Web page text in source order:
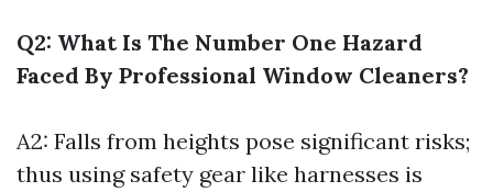
Q2: What Is The Number One Hazard
Faced By Professional Window Cleaners?
A2: Falls from heights pose significant risks;
thus using safety gear like harnesses is